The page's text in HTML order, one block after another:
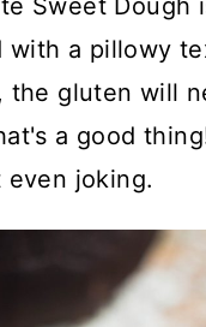
Sweet
with a pillowy
the gluten will
a good
even joking.